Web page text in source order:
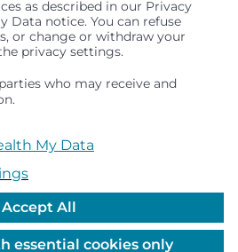
with applicable federal and
based on race, color,
identity or expression, sexual
for medically necessary
income and hospital
Alaska, Montana or